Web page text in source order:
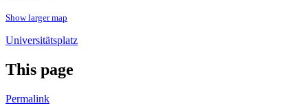
Show larger map
Universitätsplatz
This page
Permalink